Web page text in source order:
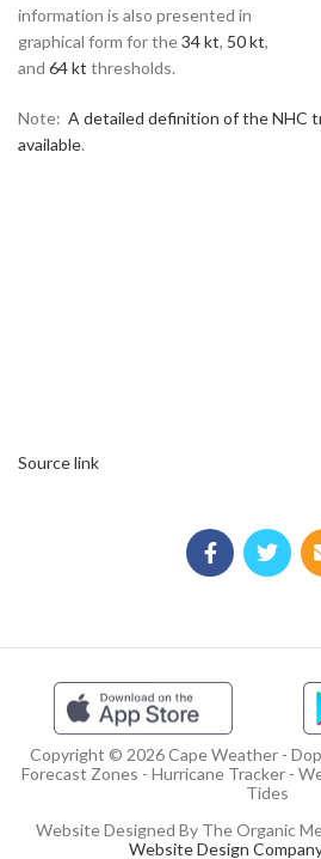
information is also presented in
graphical form for the34 kt, 50 kt,
and 64 kt thresholds.
Note: A detailed definition of the NHC
available.
Source link
Copyright © 2026 Cape Weather -
Forecast Zones - Hurricane Tracker -
Tides
Website Designed By The Organic
Website Design